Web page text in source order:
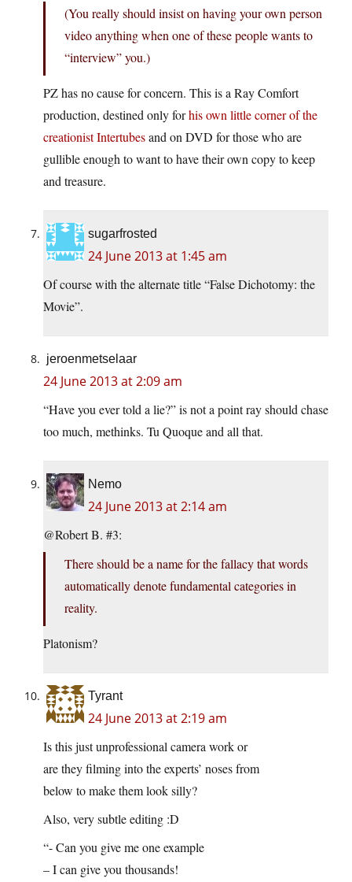
(You really should insist on having your own person
video anything when one of these people wants to
“interview” you.)
PZ has no cause for concern. This is a Ray Comfort
production, destined only forhis own little corner of the
creationist Intertubesand on DVD for those who are
gullible enough to want to have their own copy to keep
and treasure.
sugarfrosted
24 June 2013 at 1:45 am
Of course with the alternate title “False Dichotomy: the
Movie”.
jeroenmetselaar
24 June 2013 at 2:09 am
“Have you ever told a lie?” is not a point ray should chase
too much, methinks. Tu Quoque and all that.
Nemo
24 June 2013 at 2:14 am
@Robert B. #3:
There should be a name for the fallacy that words
automatically denote fundamental categories in
reality.
Platonism?
Tyrant
24 June 2013 at 2:19 am
Is this just unprofessional camera work or
are they filming into the experts’ noses from
below to make them look silly?
Also, very subtle editing :D
“- Can you give me one example
– I can give you thousands!